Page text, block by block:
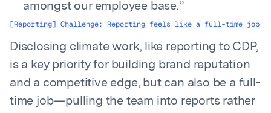
amongst our employee base.”
[Reporting] Challenge: Reporting feels like a full-time job
Disclosing climate work, like reporting to CDP,
is a key priority for building brand reputation
and a competitive edge, but can also be a full-
time job—pulling the team into reports rather